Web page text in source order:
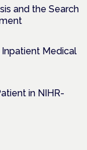
and the Search
Medical
in NIHR-